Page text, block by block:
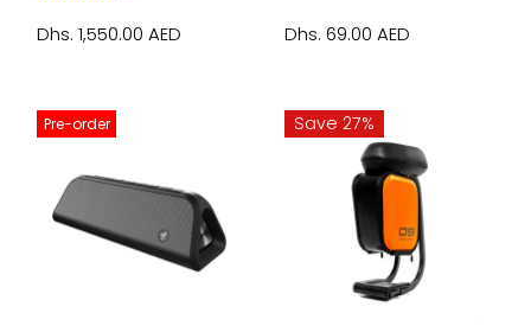
Dhs. 1,550.00 AED Dhs. 69.00 AED
Pre-order Save 27%